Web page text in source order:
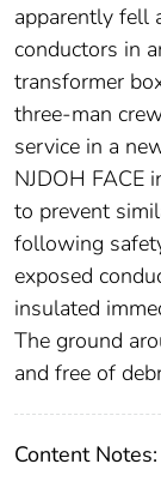
apparently fell
conductors in
transformer
three-man
service in a
NJDOH FACE
to prevent
following
exposed
insulated
The ground
and free of
Content Notes: